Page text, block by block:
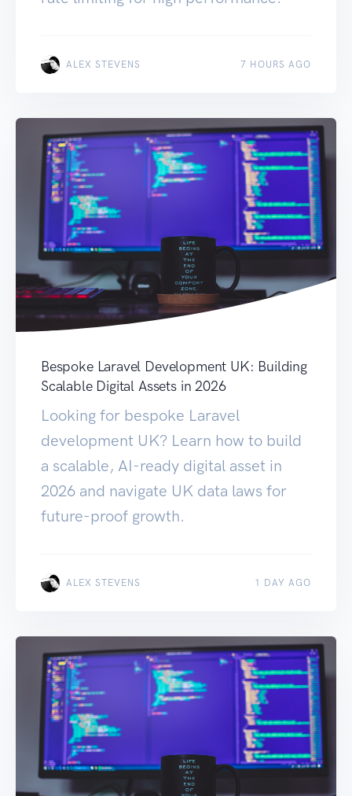
ALEX STEVENS 7 HOURS AGO
Bespoke Laravel Development UK: Building
Scalable Digital Assets in 2026
Looking for bespoke Laravel
development UK? Learn how to build
a scalable, AI-ready digital asset in
2026 and navigate UK data laws for
future-proof growth.
ALEX STEVENS 1 DAY AGO